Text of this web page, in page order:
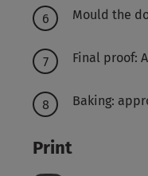
Mould the
Final proof:
Baking:
Print